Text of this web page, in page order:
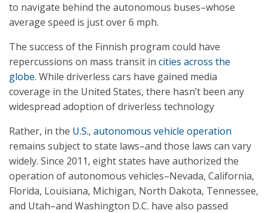
to navigate behind the autonomous buses–whose
average speed is just over 6 mph.
The success of the Finnish program could have
repercussions on mass transit in cities across the
globe. While driverless cars have gained media
coverage in the United States, there hasn’t been any
widespread adoption of driverless technology
Rather, in the U.S., autonomous vehicle operation
remains subject to state laws–and those laws can vary
widely. Since 2011, eight states have authorized the
operation of autonomous vehicles–Nevada, California,
Florida, Louisiana, Michigan, North Dakota, Tennessee,
and Utah–and Washington D.C. have also passed